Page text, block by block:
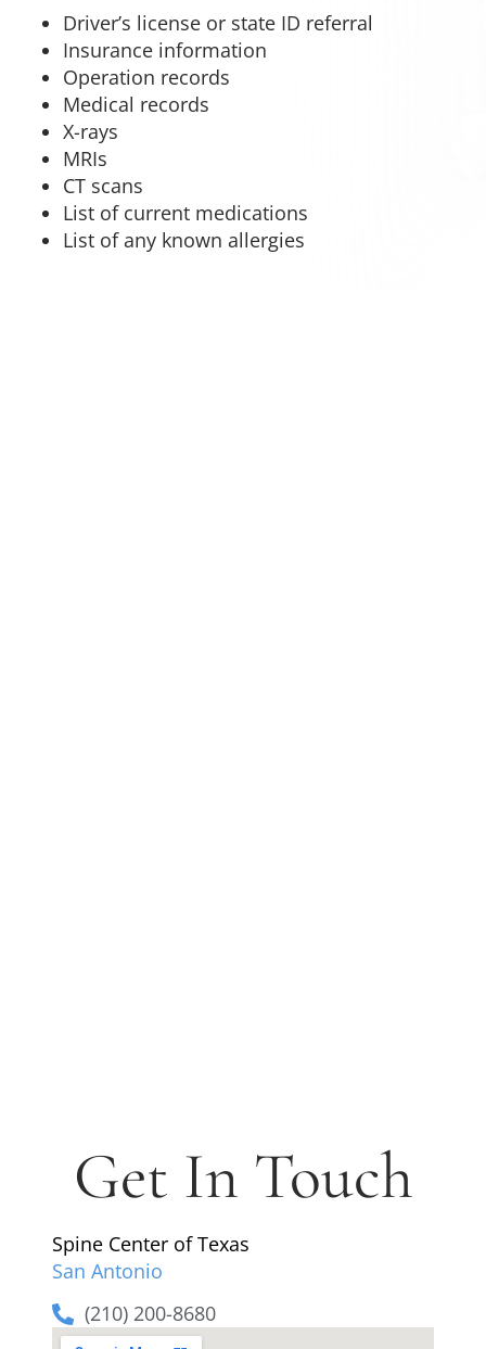
Driver’s license or state ID referral
Insurance information
Operation records
Medical records
X-rays
MRIs
CT scans
List of current medications
List of any known allergies
Get In Touch
Spine Center of Texas
San Antonio
(210) 200-8680